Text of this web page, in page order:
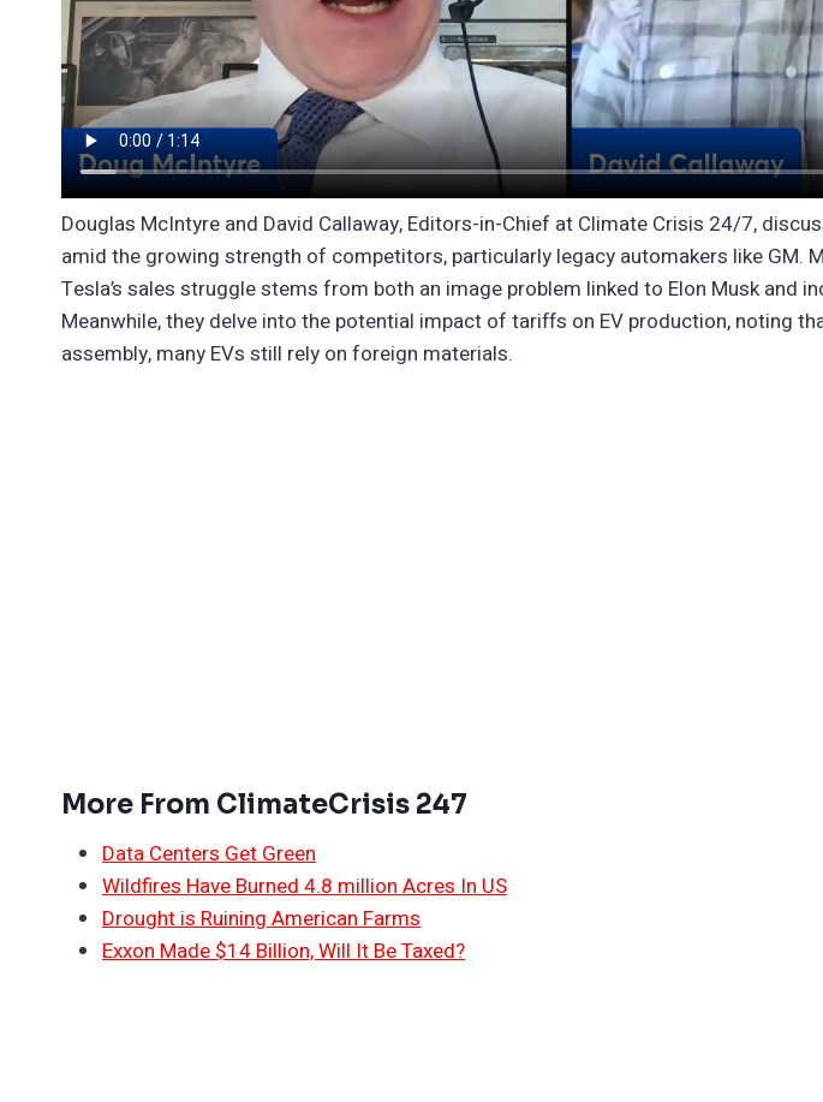
Douglas McIntyre and David Callaway, Editors-in-Chief at Climate Crisis 24/7,
amid the growing strength of competitors, particularly legacy automakers like GM.
Tesla’s sales struggle stems from both an image problem linked to Elon Musk and
Meanwhile, they delve into the potential impact of tariffs on EV production, noting
assembly, many EVs still rely on foreign materials.
More From ClimateCrisis 247
Data Centers Get Green
Wildfires Have Burned 4.8 million Acres In US
Drought is Ruining American Farms
Exxon Made $14 Billion, Will It Be Taxed?